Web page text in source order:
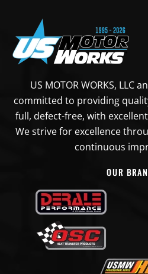
US MOTOR WORKS, LLC
committed to providing
full, defect-free, with
We strive for excellence
continuous
OUR